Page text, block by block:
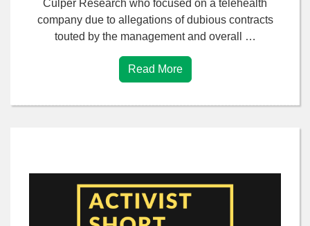
Culper Research who focused on a telehealth
company due to allegations of dubious contracts
touted by the management and overall …
Read More